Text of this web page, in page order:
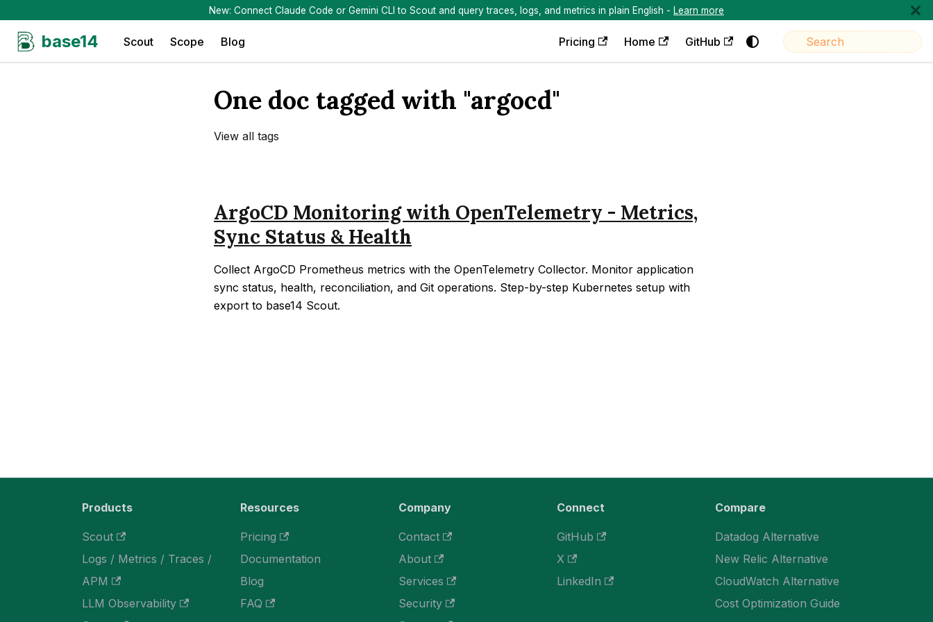
New: Connect Claude Code or Gemini CLI to Scout and query traces, logs, and metrics in plain English - Learn more
base14 Scout Scope Blog Pricing Home GitHub
One doc tagged with "argocd"
View all tags
ArgoCD Monitoring with OpenTelemetry - Metrics,
Sync Status & Health
Collect ArgoCD Prometheus metrics with the OpenTelemetry Collector. Monitor application
sync status, health, reconciliation, and Git operations. Step-by-step Kubernetes setup with
export to base14 Scout.
Products
Scout
Logs / Metrics / Traces /
APM
LLM Observability
Resources
Pricing
Documentation
Blog
FAQ
Company
Contact
About
Services
Security
Connect
GitHub
X
LinkedIn
Compare
Datadog Alternative
New Relic Alternative
CloudWatch Alternative
Cost Optimization Guide